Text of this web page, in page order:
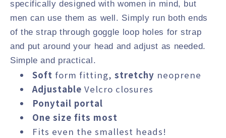
specifically designed with women in mind, but
men can use them as well. Simply run both ends
of the strap through goggle loop holes for strap
and put around your head and adjust as needed.
Simple and practical.
Soft form fitting, stretchy neoprene
Adjustable Velcro closures
Ponytail portal
One size fits most
Fits even the smallest heads!